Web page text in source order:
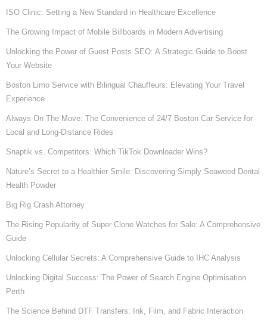
ISO Clinic: Setting a New Standard in Healthcare Excellence
The Growing Impact of Mobile Billboards in Modern Advertising
Unlocking the Power of Guest Posts SEO: A Strategic Guide to Boost
Your Website
Boston Limo Service with Bilingual Chauffeurs: Elevating Your Travel
Experience
Always On The Move: The Convenience of 24/7 Boston Car Service for
Local and Long-Distance Rides
Snaptik vs. Competitors: Which TikTok Downloader Wins?
Nature’s Secret to a Healthier Smile: Discovering Simply Seaweed Dental
Health Powder
Big Rig Crash Attorney
The Rising Popularity of Super Clone Watches for Sale: A Comprehensive
Guide
Unlocking Cellular Secrets: A Comprehensive Guide to IHC Analysis
Unlocking Digital Success: The Power of Search Engine Optimisation
Perth
The Science Behind DTF Transfers: Ink, Film, and Fabric Interaction